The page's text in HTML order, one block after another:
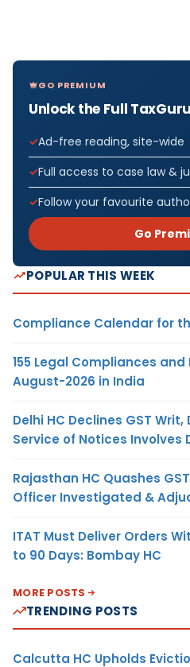
GO PREMIUM
Unlock the Full
Ad-free reading, site-wide
Full access to case law &
Follow your favourite
Go
POPULAR THIS WEEK
Compliance Calendar for
155 Legal Compliances
August-2026 in India
Delhi HC Declines GST
Service of Notices Involves
Rajasthan HC Quashes
Officer Investigated &
ITAT Must Deliver Orders
to 90 Days: Bombay HC
MORE POSTS
TRENDING POSTS
Calcutta HC Upholds